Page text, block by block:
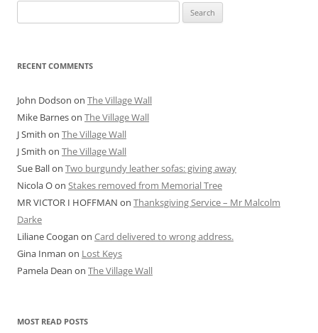
for:
RECENT COMMENTS
John Dodson on The Village Wall
Mike Barneson The Village Wall
J Smith on The Village Wall
J Smith on The Village Wall
Sue Ballon Two burgundy leather sofas: giving away
Nicola Oon Stakes removed from Memorial Tree
MR VICTOR I HOFFMAN on Thanksgiving Service – Mr Malcolm
Darke
Liliane Coogan on Card delivered to wrong address.
Gina Inman on Lost Keys
Pamela Dean on The Village Wall
MOST READ POSTS